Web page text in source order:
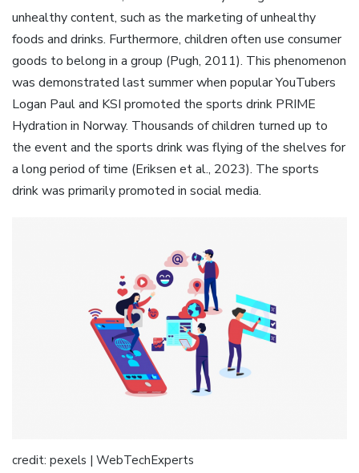
unhealthy content, such as the marketing of unhealthy
foods and drinks. Furthermore, children often use consumer
goods to belong in a group (Pugh, 2011). This phenomenon
was demonstrated last summer when popular YouTubers
Logan Paul and KSI promoted the sports drink PRIME
Hydration in Norway. Thousands of children turned up to
the event and the sports drink was flying of the shelves for
a long period of time (Eriksen et al., 2023). The sports
drink was primarily promoted in social media.
credit: pexels | WebTechExperts